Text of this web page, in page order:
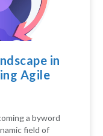
in
Agile
a byword
field of